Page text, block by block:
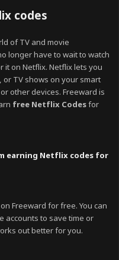
codes
of TV and movie
longer have to wait to watch
on Netflix. Netflix lets you
TV shows on your smart
other devices.Freeward is
free Netflix Codesfor
earning Netflix codes for
Freeward for free. You can
accounts to save time or
out better for you.